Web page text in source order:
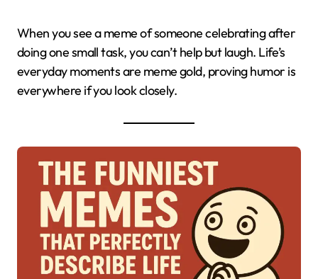
When you see a meme of someone celebrating after
doing one small task, you can’t help but laugh. Life’s
everyday moments are meme gold, proving humor is
everywhere if you look closely.